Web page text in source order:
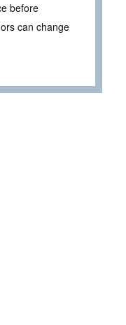
before
can change